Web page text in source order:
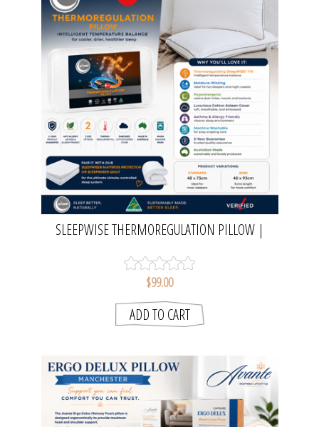
SLEEPWISE THERMOREGULATION PILLOW |
$99.00